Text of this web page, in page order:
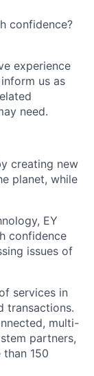
confidence?
experience
us as
need.
creating new
planet, while
EY
confidence
issues of
services in
transactions.
multi-
partners,
150